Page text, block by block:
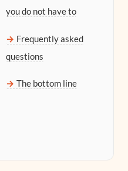
you do not have to
Frequently asked
questions
The bottom line